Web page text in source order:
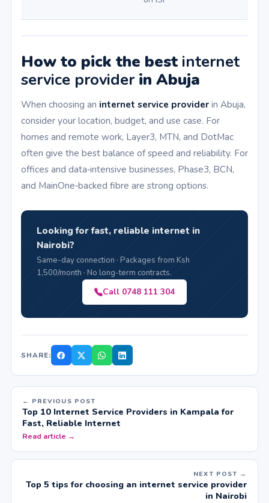
How to pick the best internet
service providerin Abuja
When choosing an internet service providerin Abuja,
consider your location, budget, and use case. For
homes and remote work, Layer3, MTN, and DotMac
often give the best balance of speed and reliability. For
offices and data‑intensive businesses, Phase3, BCN,
and MainOne‑backed fibre are strong options.
Looking for fast, reliable internet in
Nairobi?
Same-day connection · Packages from Ksh
1,500/month · No long-term contracts.
Call 0748 111 304
SHARE:
← PREVIOUS POST
Top 10 Internet Service Providers in Kampala for
Fast, Reliable Internet
Read article →
NEXT POST →
Top 5 tips for choosing an internet service provider
in Nairobi